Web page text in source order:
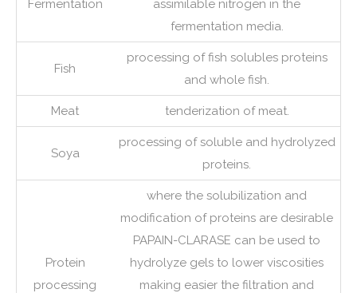
Fermentation
assimilable nitrogen in the
fermentation media.
Fish
processing of fish solubles proteins
and whole fish.
Meat tenderization of meat.
Soya
processing of soluble and hydrolyzed
proteins.
Protein
processing
where the solubilization and
modification of proteins are desirable
PAPAIN-CLARASE can be used to
hydrolyze gels to lower viscosities
making easier the filtration and